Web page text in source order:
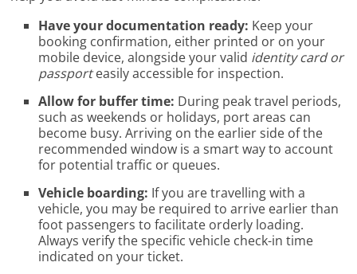
Have your documentation ready: Keep your
booking confirmation, either printed or on your
mobile device, alongside your valid identity card or
passporteasily accessible for inspection.
Allow for buffer time: During peak travel periods,
such as weekends or holidays, port areas can
become busy. Arriving on the earlier side of the
recommended window is a smart way to account
for potential traffic or queues.
Vehicle boarding: If you are travelling with a
vehicle, you may be required to arrive earlier than
foot passengers to facilitate orderly loading.
Always verify the specific vehicle check-in time
indicated on your ticket.